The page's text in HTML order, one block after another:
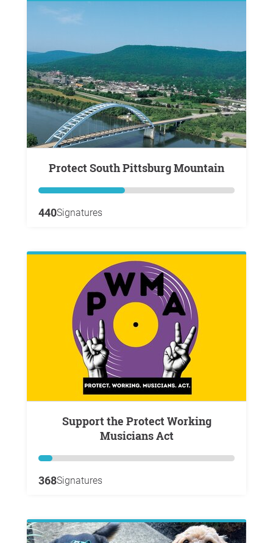
Protect South Pittsburg Mountain
440Signatures
Support the Protect Working
Musicians Act
368Signatures